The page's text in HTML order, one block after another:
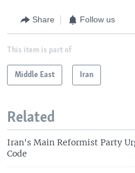
Share Follow us
This item is part of
Middle East Iran
Related
Iran's Main Reformist Party
Code